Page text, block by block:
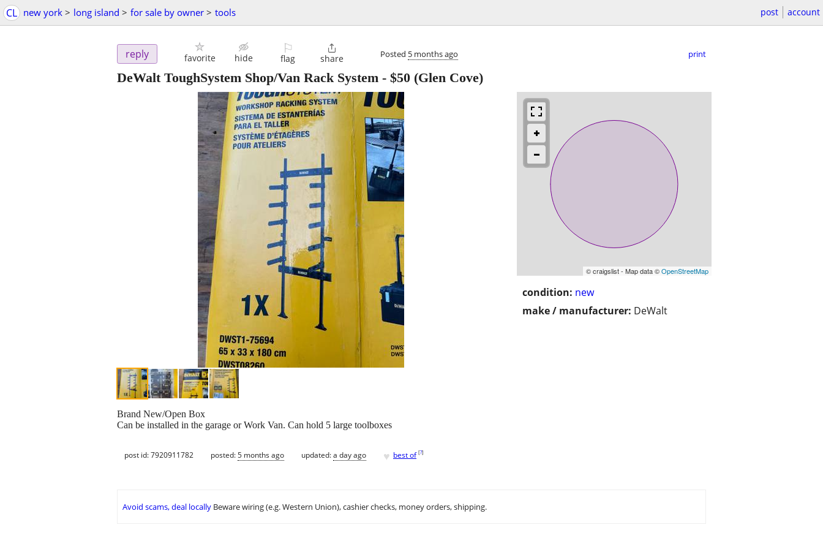
CL new york > long island > for sale by owner > tools post account
reply favorite hide
⚐
flag

share Posted 5 months ago print
DeWalt ToughSystem Shop/Van Rack System - $50 (Glen Cove)
© craigslist - Map data ©OpenStreetMap
condition: new
make / manufacturer: DeWalt
Brand New/Open Box
Can be installed in the garage or Work Van. Can hold 5 large toolboxes
post id: 7920911782 posted:5 months ago updated:a day ago ♥ best of [?]
Avoid scams, deal locally Beware wiring (e.g. Western Union), cashier checks, money orders, shipping.